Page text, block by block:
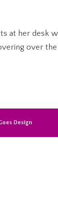
at her desk
over
Design